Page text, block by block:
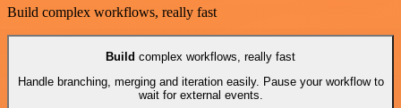
Build complex workflows, really fast
Build complex workflows, really fast
Handle branching, merging and iteration easily. Pause your workflow to
wait for external events.